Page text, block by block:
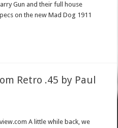
Gun and their full house
on the new Mad Dog 1911
Retro .45 by Paul
A little while back, we